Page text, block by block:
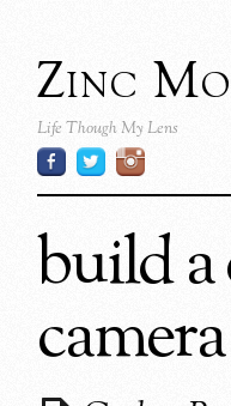
Zinc
Life Though My Lens
build
camera